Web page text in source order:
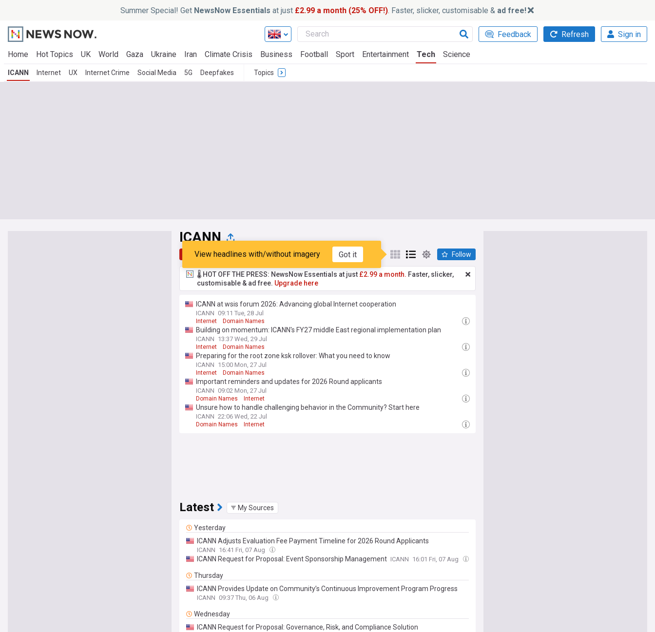
Summer Special! Get NewsNow Essentials at just £2.99 a month (25% OFF!). Faster, slicker, customisable & ad free!
Feedback Refresh Sign in
Home Hot Topics UK World Gaza Ukraine Iran Climate Crisis Business Football Sport Entertainment Tech Science
ICANN Internet UX Internet Crime Social Media 5G Deepfakes Topics
ICANN
Top Latest Popular My Sources
View headlines with/without imagery Got it Follow
🌡️ HOT OFF THE PRESS: NewsNow Essentials at just £2.99 a month. Faster, slicker,
customisable & ad free. Upgrade here
ICANN at wsis forum 2026: Advancing global Internet cooperation
ICANN 09:11 Tue, 28 Jul
Internet Domain Names
Building on momentum: ICANN's FY27 middle East regional implementation plan
ICANN 13:37 Wed, 29 Jul
Internet Domain Names
Preparing for the root zone ksk rollover: What you need to know
ICANN 15:00 Mon, 27 Jul
Internet Domain Names
Important reminders and updates for 2026 Round applicants
ICANN 09:02 Mon, 27 Jul
Domain Names Internet
Unsure how to handle challenging behavior in the Community? Start here
ICANN 22:06 Wed, 22 Jul
Domain Names Internet
Latest My Sources
Yesterday
ICANN Adjusts Evaluation Fee Payment Timeline for 2026 Round Applicants
ICANN 16:41 Fri, 07 Aug
ICANN Request for Proposal: Event Sponsorship Management ICANN 16:01 Fri, 07 Aug
Thursday
ICANN Provides Update on Community’s Continuous Improvement Program Progress
ICANN 09:37 Thu, 06 Aug
Wednesday
ICANN Request for Proposal: Governance, Risk, and Compliance Solution